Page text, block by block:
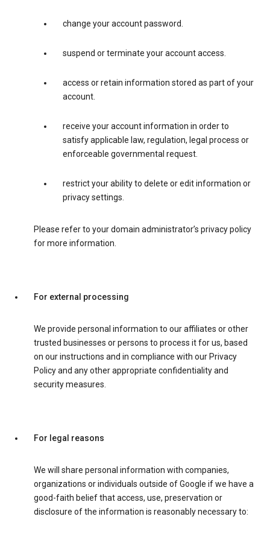
change your account password.
suspend or terminate your account access.
access or retain information stored as part of your
account.
receive your account information in order to
satisfy applicable law, regulation, legal process or
enforceable governmental request.
restrict your ability to delete or edit information or
privacy settings.
Please refer to your domain administrator’s privacy policy
for more information.
For external processing
We provide personal information to our affiliates or other
trusted businesses or persons to process it for us, based
on our instructions and in compliance with our Privacy
Policy and any other appropriate confidentiality and
security measures.
For legal reasons
We will share personal information with companies,
organizations or individuals outside of Google if we have a
good-faith belief that access, use, preservation or
disclosure of the information is reasonably necessary to: